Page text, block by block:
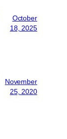
October
18, 2025
November
25, 2020